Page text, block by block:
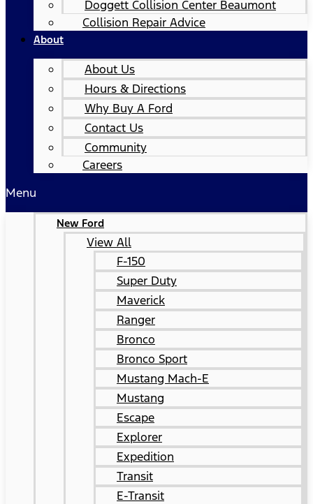
Doggett Collision Center Beaumont
Collision Repair Advice
About
About Us
Hours & Directions
Why Buy A Ford
Contact Us
Community
Careers
Menu
New Ford
View All
F-150
Super Duty
Maverick
Ranger
Bronco
Bronco Sport
Mustang Mach-E
Mustang
Escape
Explorer
Expedition
Transit
E-Transit